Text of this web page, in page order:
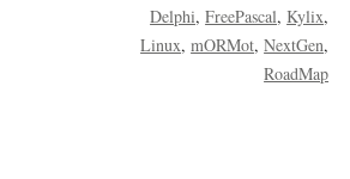
Delphi FreePascal Kylix
Linux mORMot NextGen
RoadMap